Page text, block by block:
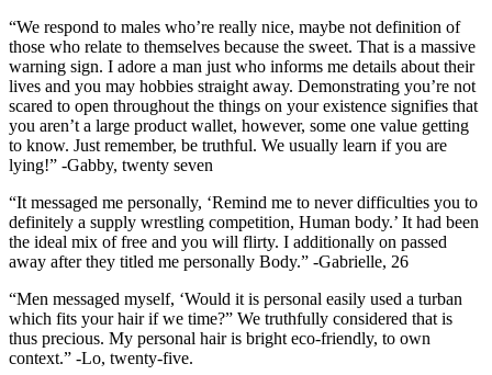
“We respond to males who’re really nice, maybe not definition of
those who relate to themselves because the sweet. That is a massive
warning sign. I adore a man just who informs me details about their
lives and you may hobbies straight away. Demonstrating you’re not
scared to open throughout the things on your existence signifies that
you aren’t a large product wallet, however, some one value getting
to know. Just remember, be truthful. We usually learn if you are
lying!” -Gabby, twenty seven
“It messaged me personally, ‘Remind me to never difficulties you to
definitely a supply wrestling competition, Human body.’ It had been
the ideal mix of free and you will flirty. I additionally on passed
away after they titled me personally Body.” -Gabrielle, 26
“Men messaged myself, ‘Would it is personal easily used a turban
which fits your hair if we time?” We truthfully considered that is
thus precious. My personal hair is bright eco-friendly, to own
context.” -Lo, twenty-five.